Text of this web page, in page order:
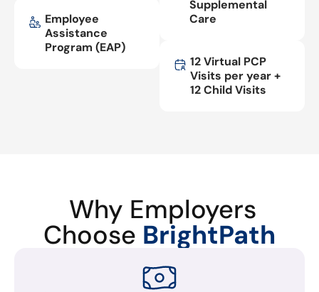
Employee
Assistance
Program (EAP)
Supplemental
Care
12 Virtual PCP
Visits per year +
12 Child Visits
Why Employers
Choose BrightPath